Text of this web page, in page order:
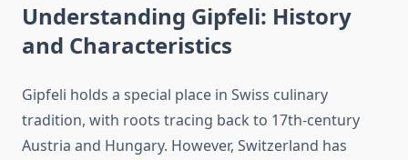
Understanding Gipfeli: History
and Characteristics
Gipfeli holds a special place in Swiss culinary
tradition, with roots tracing back to 17th-century
Austria and Hungary. However, Switzerland has